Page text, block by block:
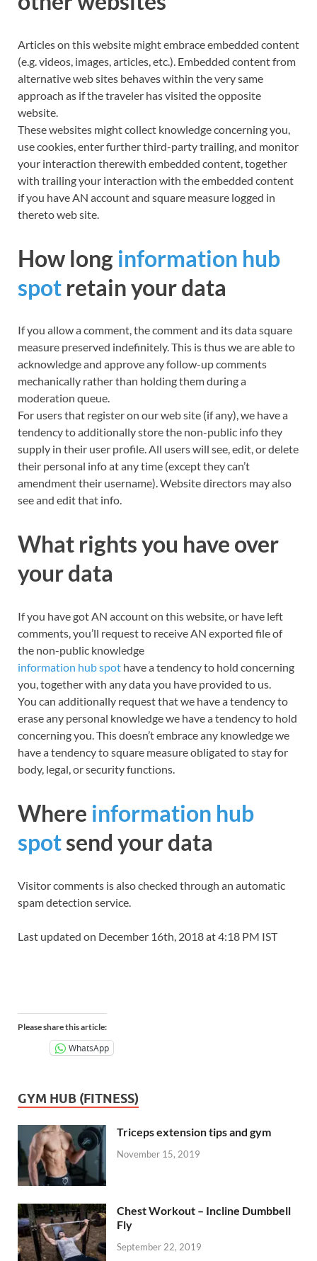
Articles on this website might embrace embedded content
(e.g. videos, images, articles, etc.). Embedded content from
alternativeweb sites behaves within the very same
approach as if the traveler has visited the opposite
website.
These websites might collect knowledge concerning you,
use cookies, enter further third-party trailing, and monitor
your interaction therewith embedded content, together
with trailing your interaction with the embedded content
if you have AN account and square measure logged in
thereto web site.
How long information hub
spot retain your data
If you allow a comment, the comment and its data square
measure preserved indefinitely. This is thus we are able to
acknowledge and approve any follow-up comments
mechanically rather than holding them during a
moderation queue.
For users that register on ourweb site (if any), we have a
tendency to additionally store the non-public info they
supply in their user profile. All users will see, edit, or delete
their personal info at any time (except they can’t
amendment their username). Website directors may also
see and edit that info.
What rights you have over
your data
If you have got AN account on this website, or have left
comments, you’ll request to receive AN exported file of
the non-public knowledge
information hub spot have a tendency to hold concerning
you, together with any data you have provided to us.
You can additionally request that we have a tendency to
erase any personal knowledge we have a tendency to hold
concerning you. This doesn’t embrace any knowledge we
have a tendency to square measure obligated to stay for
body, legal, or security functions.
Where information hub
spotsend your data
Visitor comments isalso checked through an automatic
spam detection service.
Last updated on December 16th, 2018 at 4:18 PM IST
Please share this article:
WhatsApp
GYM HUB (FITNESS)
Triceps extension tips and gym
November 15, 2019
Chest Workout – Incline Dumbbell
Fly
September 22, 2019